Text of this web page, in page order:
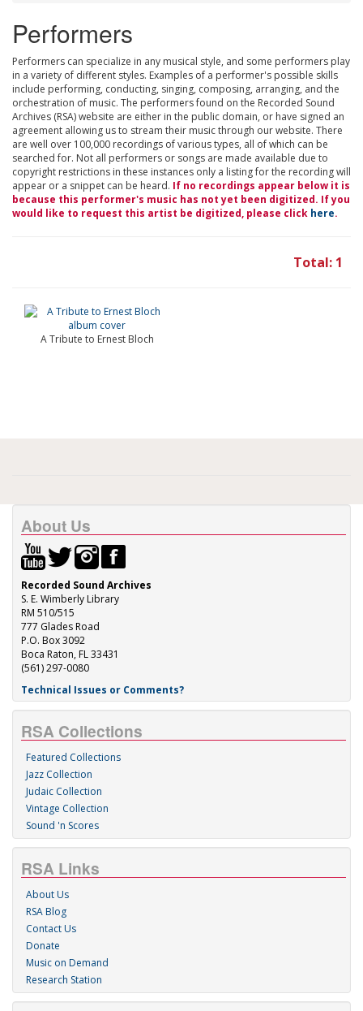
Performers
Performers can specialize in any musical style, and some performers play
in a variety of different styles. Examples of a performer's possible skills
include performing, conducting, singing, composing, arranging, and the
orchestration of music. The performers found on the Recorded Sound
Archives (RSA) website are either in the public domain, or have signed an
agreement allowing us to stream their music through our website. There
are well over 100,000 recordings of various types, all of which can be
searched for. Not all performers or songs are made available due to
copyright restrictions in these instances only a listing for the recording will
appear or a snippet can be heard. If no recordings appear below it is
because this performer's music has not yet been digitized. If you
would like to request this artist be digitized, please click here.
Total: 1
A Tribute to Ernest Bloch
About Us
Recorded Sound Archives
S. E. Wimberly Library
RM 510/515
777 Glades Road
P.O. Box 3092
Boca Raton, FL 33431
(561) 297-0080
Technical Issues or Comments?
RSA Collections
Featured Collections
Jazz Collection
Judaic Collection
Vintage Collection
Sound 'n Scores
RSA Links
About Us
RSA Blog
Contact Us
Donate
Music on Demand
Research Station